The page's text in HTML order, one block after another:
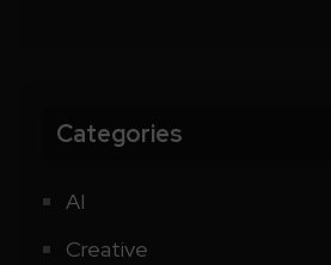
Categories
AI
Creative